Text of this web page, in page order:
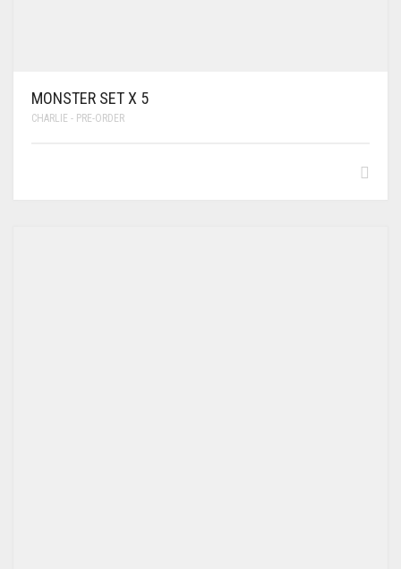
MONSTER SET X 5
CHARLIE - PRE-ORDER